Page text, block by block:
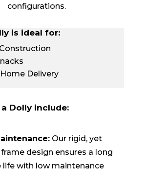
configurations.
is ideal for:
Home Delivery
Dolly include:
Our rigid, yet
design ensures a long
life with low maintenance